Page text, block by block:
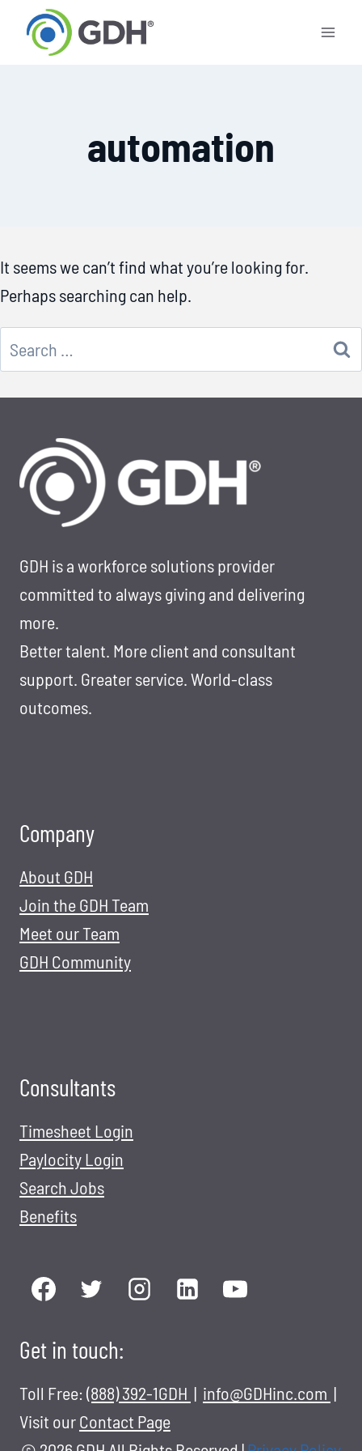
automation
It seems we can’t find what you’re looking for.
Perhaps searching can help.
Search
for:
GDH is a workforce solutions provider
committed to always giving and delivering
more.
Better talent. More client and consultant
support. Greater service. World-class
outcomes.
Company
About GDH
Join the GDH Team
Meet our Team
GDH Community
Consultants
Timesheet Login
Paylocity Login
Search Jobs
Benefits
Get in touch:
Toll Free: (888) 392-1GDH | info@GDHinc.com |
Visit ourContact Page